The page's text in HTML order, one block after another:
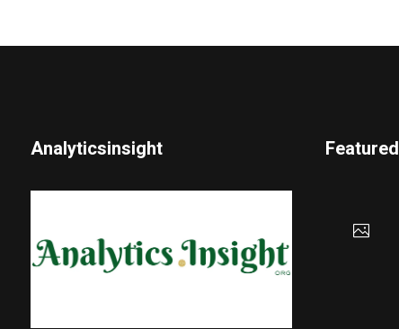
Analyticsinsight Featured